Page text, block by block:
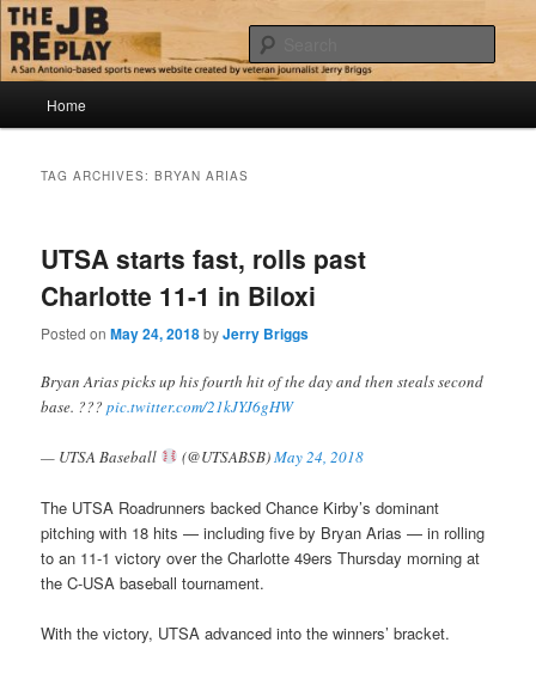
Skip
to
primary
content
Skip
to
secondary
contentThe JB Replay
Jerry Briggs on basketball
Home
TAG ARCHIVES:BRYAN ARIAS
UTSA starts fast, rolls past
Charlotte 11-1 in Biloxi
Posted onMay 24, 2018byJerry Briggs
Bryan Arias picks up his fourth hit of the day and then steals second
base. ???pic.twitter.com/21kJYJ6gHW
— UTSA Baseball (@UTSABSB)May 24, 2018
The UTSA Roadrunners backed Chance Kirby’s dominant
pitching with 18 hits — including five by Bryan Arias — in rolling
to an 11-1 victory over the Charlotte 49ers Thursday morning at
the C-USA baseball tournament.
With the victory, UTSA advanced into the winners’ bracket.